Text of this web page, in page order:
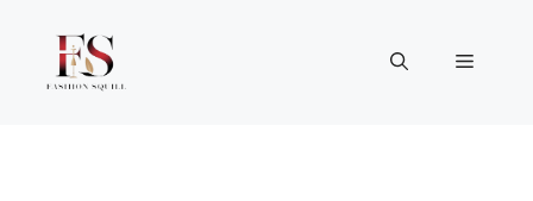
content
Menu